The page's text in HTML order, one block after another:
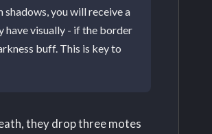
shadows, you will receive a
have visually - if the border
buff. This is key to
they drop three motes